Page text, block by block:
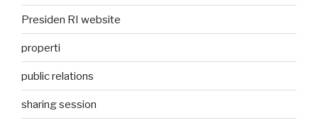
Presiden RI website
properti
public relations
sharing session